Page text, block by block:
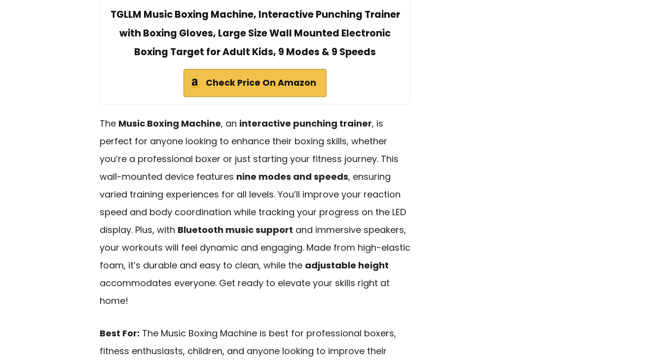
TGLLM Music Boxing Machine, Interactive Punching Trainer
with Boxing Gloves, Large Size Wall Mounted Electronic
Boxing Target for Adult Kids, 9 Modes & 9 Speeds
Check Price On Amazon
The Music Boxing Machine, an interactive punching trainer, is
perfect for anyone looking to enhance their boxing skills, whether
you’re a professional boxer or just starting your fitness journey. This
wall-mounted device features nine modes and speeds, ensuring
varied training experiences for all levels. You’ll improve your reaction
speed and body coordination while tracking your progress on the LED
display. Plus, with Bluetooth music support and immersive speakers,
your workouts will feel dynamic and engaging. Made from high-elastic
foam, it’s durable and easy to clean, while the adjustable height
accommodates everyone. Get ready to elevate your skills right at
home!
Best For: The Music Boxing Machine is best for professional boxers,
fitness enthusiasts, children, and anyone looking to improve their